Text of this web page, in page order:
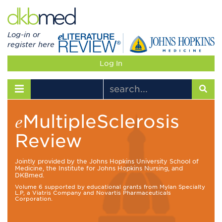
Log-in or
register here
Log In
Toggle navigation
eMultipleSclerosis
Review
Jointly provided by the Johns Hopkins University School of
Medicine, the Institute for Johns Hopkins Nursing, and
DKBmed.
Volume 6 supported by educational grants from Mylan Specialty
L.P, a Viatris Company and Novartis Pharmaceuticals
Corporation.